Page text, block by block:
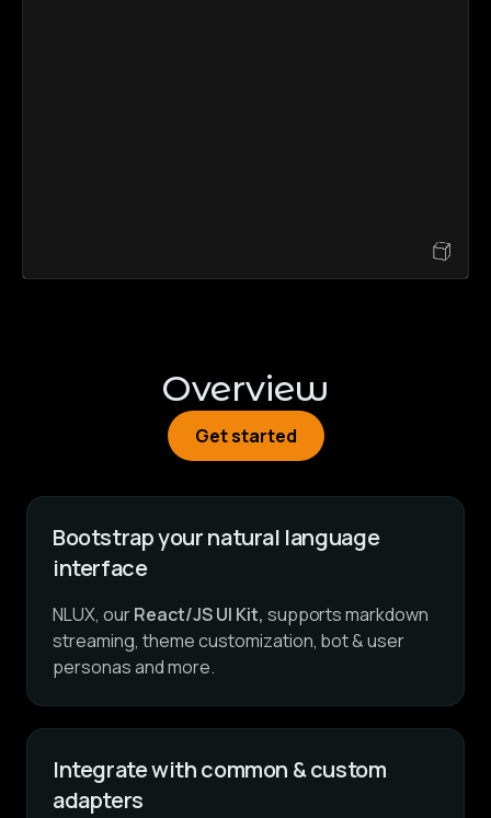
Overview
Get started
Get started
Bootstrap your natural language
interface
NLUX, ourReact/JS UI Kit, supports markdown
streaming, theme customization, bot & user
personas and more.
Integrate with common & custom
adapters